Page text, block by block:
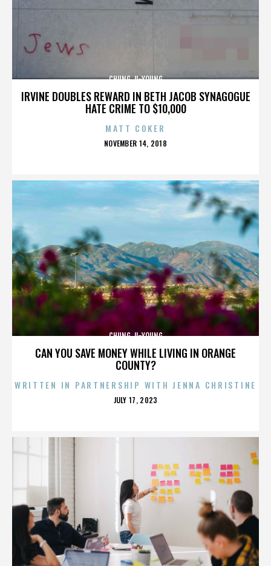
IRVINE DOUBLES REWARD IN BETH JACOB SYNAGOGUE
HATE CRIME TO $10,000
CHUNG JI-YOUNG
MATT COKER
POSTED
NOVEMBER 14, 2018
CAN YOU SAVE MONEY WHILE LIVING IN ORANGE
COUNTY?
CHUNG JI-YOUNG
WRITTEN IN PARTNERSHIP WITH JENNA CHRISTINE
POSTED
JULY 17, 2023